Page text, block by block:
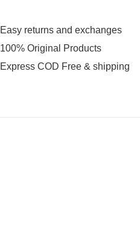
Easy returns and exchanges
100% Original Products
Express COD Free & shipping